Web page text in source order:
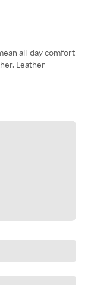
all-day comfort
Leather